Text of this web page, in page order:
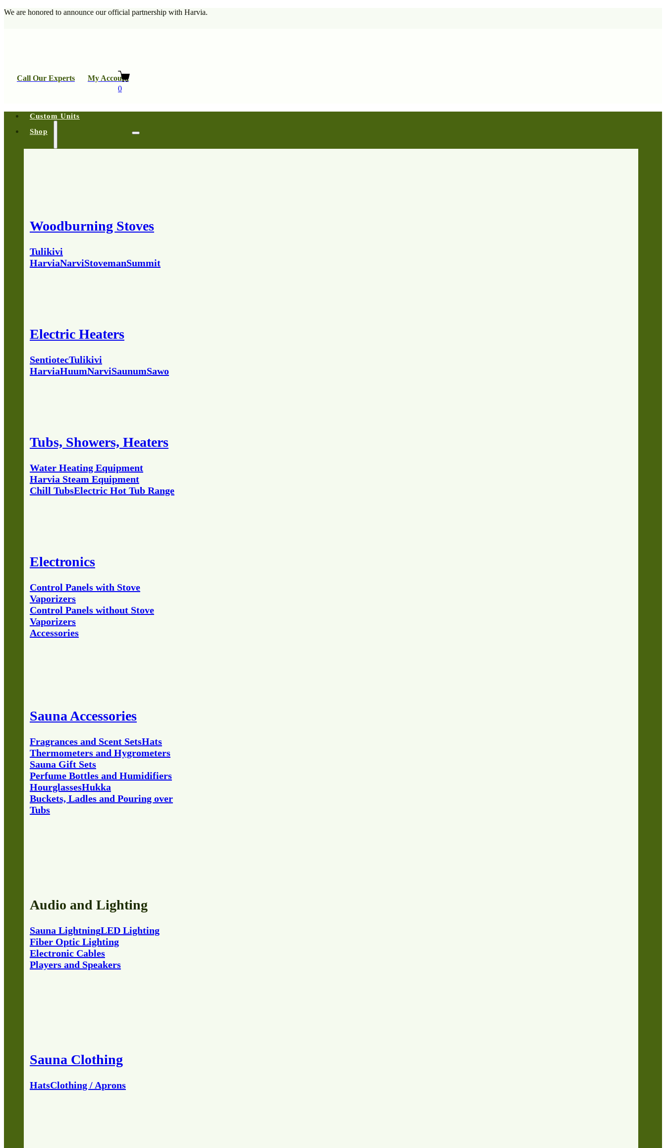
We are honored to announce our official partnership with Harvia.
Call Our Experts
My Account
0
Custom Units
Shop
Woodburning Stoves
HarviaNarviStovemanSummit
Tulikivi
Electric Heaters
HarviaHuumNarviSaunumSawo
SentiotecTulikivi
Tubs, Showers, Heaters
Chill TubsElectric Hot Tub Range
Harvia Steam Equipment
Water Heating Equipment
Electronics
Control Panels with Stove
Vaporizers
Control Panels without Stove
Vaporizers
Accessories
Sauna Accessories
Buckets, Ladles and Pouring over
Tubs
HourglassesHukka
Perfume Bottles and Humidifiers
Sauna Gift Sets
Thermometers and Hygrometers
Fragrances and Scent SetsHats
Audio and Lighting
Players and Speakers
Electronic Cables
Fiber Optic Lighting
Sauna LightningLED Lighting
Sauna Clothing
HatsClothing / Aprons